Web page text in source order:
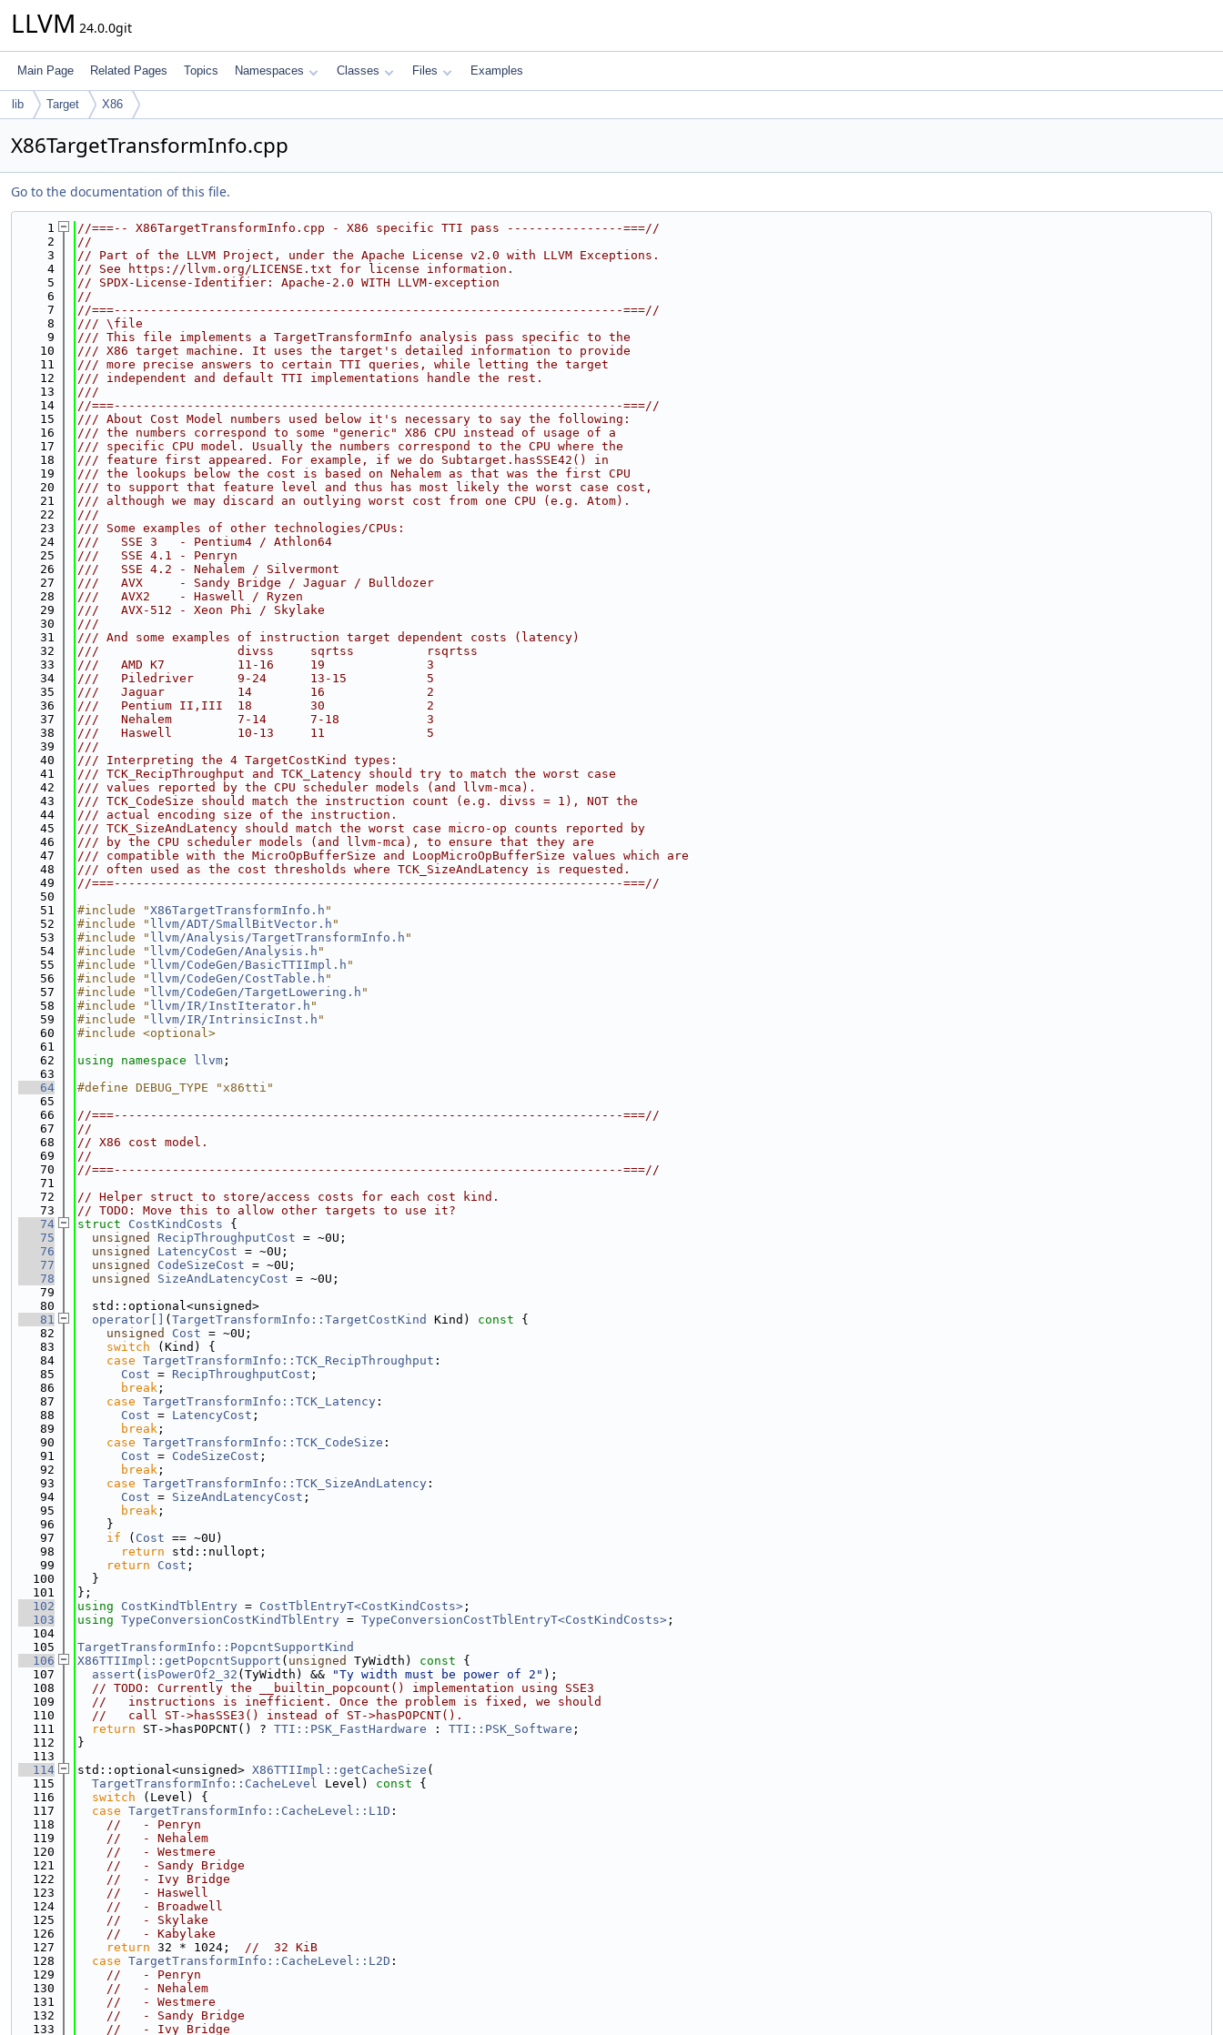
LLVM 24.0.0git
Main Page Related Pages Topics Namespaces Classes Files Examples
lib Target X86
X86TargetTransformInfo.cpp
Go to the documentation of this file.
    1
//===-- X86TargetTransformInfo.cpp - X86 specific TTI pass ----------------===//
    2
//
    3
// Part of the LLVM Project, under the Apache License v2.0 with LLVM Exceptions.
    4
// See https://llvm.org/LICENSE.txt for license information.
    5
// SPDX-License-Identifier: Apache-2.0 WITH LLVM-exception
    6
//
    7
//===----------------------------------------------------------------------===//
    8
/// \file
    9
/// This file implements a TargetTransformInfo analysis pass specific to the
   10
/// X86 target machine. It uses the target's detailed information to provide
   11
/// more precise answers to certain TTI queries, while letting the target
   12
/// independent and default TTI implementations handle the rest.
   13
///
   14
//===----------------------------------------------------------------------===//
   15
/// About Cost Model numbers used below it's necessary to say the following:
   16
/// the numbers correspond to some "generic" X86 CPU instead of usage of a
   17
/// specific CPU model. Usually the numbers correspond to the CPU where the
   18
/// feature first appeared. For example, if we do Subtarget.hasSSE42() in
   19
/// the lookups below the cost is based on Nehalem as that was the first CPU
   20
/// to support that feature level and thus has most likely the worst case cost,
   21
/// although we may discard an outlying worst cost from one CPU (e.g. Atom).
   22
///
   23
/// Some examples of other technologies/CPUs:
   24
///   SSE 3   - Pentium4 / Athlon64
   25
///   SSE 4.1 - Penryn
   26
///   SSE 4.2 - Nehalem / Silvermont
   27
///   AVX     - Sandy Bridge / Jaguar / Bulldozer
   28
///   AVX2    - Haswell / Ryzen
   29
///   AVX-512 - Xeon Phi / Skylake
   30
///
   31
/// And some examples of instruction target dependent costs (latency)
   32
///                   divss     sqrtss          rsqrtss
   33
///   AMD K7          11-16     19              3
   34
///   Piledriver      9-24      13-15           5
   35
///   Jaguar          14        16              2
   36
///   Pentium II,III  18        30              2
   37
///   Nehalem         7-14      7-18            3
   38
///   Haswell         10-13     11              5
   39
///
   40
/// Interpreting the 4 TargetCostKind types:
   41
/// TCK_RecipThroughput and TCK_Latency should try to match the worst case
   42
/// values reported by the CPU scheduler models (and llvm-mca).
   43
/// TCK_CodeSize should match the instruction count (e.g. divss = 1), NOT the
   44
/// actual encoding size of the instruction.
   45
/// TCK_SizeAndLatency should match the worst case micro-op counts reported by
   46
/// by the CPU scheduler models (and llvm-mca), to ensure that they are
   47
/// compatible with the MicroOpBufferSize and LoopMicroOpBufferSize values which are
   48
/// often used as the cost thresholds where TCK_SizeAndLatency is requested.
   49
//===----------------------------------------------------------------------===//
   50
   51
#include "X86TargetTransformInfo.h "
   52
#include " llvm/ADT/SmallBitVector.h "
   53
#include " llvm/Analysis/TargetTransformInfo.h "
   54
#include " llvm/CodeGen/Analysis.h "
   55
#include " llvm/CodeGen/BasicTTIImpl.h "
   56
#include " llvm/CodeGen/CostTable.h "
   57
#include " llvm/CodeGen/TargetLowering.h "
   58
#include " llvm/IR/InstIterator.h "
   59
#include " llvm/IR/IntrinsicInst.h "
   60
#include <optional>
   61
   62
using namespace llvm ;
   63
   64
#define DEBUG_TYPE "x86tti"
   65
   66
//===----------------------------------------------------------------------===//
   67
//
   68
// X86 cost model.
   69
//
   70
//===----------------------------------------------------------------------===//
   71
   72
// Helper struct to store/access costs for each cost kind.
   73
// TODO: Move this to allow other targets to use it?
   74
struct CostKindCosts {
   75
unsigned RecipThroughputCost = ~0U;
   76
unsigned LatencyCost = ~0U;
   77
unsigned CodeSizeCost = ~0U;
   78
unsigned SizeAndLatencyCost = ~0U;
   79
   80
  std::optional<unsigned>
   81
operator[] ( TargetTransformInfo::TargetCostKind Kind) const {
   82
unsigned Cost = ~0U;
   83
switch (Kind) {
   84
case TargetTransformInfo::TCK_RecipThroughput :
   85
Cost = RecipThroughputCost ;
   86
break ;
   87
case TargetTransformInfo::TCK_Latency :
   88
Cost = LatencyCost ;
   89
break ;
   90
case TargetTransformInfo::TCK_CodeSize :
   91
Cost = CodeSizeCost ;
   92
break ;
   93
case TargetTransformInfo::TCK_SizeAndLatency :
   94
Cost = SizeAndLatencyCost ;
   95
break ;
   96
    }
   97
if ( Cost == ~0U)
   98
return std::nullopt;
   99
return Cost ;
  100
  }
  101
};
  102
using CostKindTblEntry = CostTblEntryT<CostKindCosts> ;
  103
using TypeConversionCostKindTblEntry = TypeConversionCostTblEntryT<CostKindCosts> ;
  104
  105
TargetTransformInfo::PopcntSupportKind
  106
X86TTIImpl::getPopcntSupport ( unsigned TyWidth) const {
  107
assert ( isPowerOf2_32 (TyWidth) && "Ty width must be power of 2" );
  108
// TODO: Currently the __builtin_popcount() implementation using SSE3
  109
//   instructions is inefficient. Once the problem is fixed, we should
  110
//   call ST->hasSSE3() instead of ST->hasPOPCNT().
  111
return ST->hasPOPCNT() ? TTI::PSK_FastHardware : TTI::PSK_Software ;
  112
}
  113
  114
std::optional<unsigned> X86TTIImpl::getCacheSize (
  115
TargetTransformInfo::CacheLevel Level) const {
  116
switch (Level) {
  117
case TargetTransformInfo::CacheLevel::L1D :
  118
//   - Penryn
  119
//   - Nehalem
  120
//   - Westmere
  121
//   - Sandy Bridge
  122
//   - Ivy Bridge
  123
//   - Haswell
  124
//   - Broadwell
  125
//   - Skylake
  126
//   - Kabylake
  127
return 32 * 1024; //  32 KiB
  128
case TargetTransformInfo::CacheLevel::L2D :
  129
//   - Penryn
  130
//   - Nehalem
  131
//   - Westmere
  132
//   - Sandy Bridge
  133
//   - Ivy Bridge